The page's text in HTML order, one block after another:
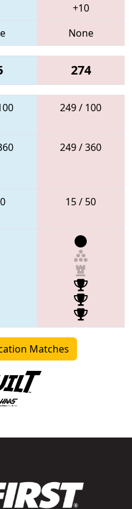
+10
None
274
249 / 100
249 / 360
15 / 50
Matches